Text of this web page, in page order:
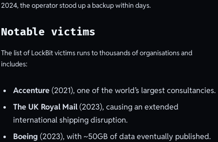
2024, the operator stood up a backup within days.
Notable victims
The list of LockBit victims runs to thousands of organisations and
includes:
Accenture(2021), one of the world’s largest consultancies.
The UK Royal Mail(2023), causing an extended
international shipping disruption.
Boeing (2023), with ~50GB of data eventually published.